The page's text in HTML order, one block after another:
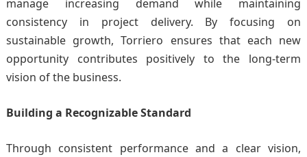
manage increasing demand while maintaining
consistency in project delivery. By focusing on
sustainable growth, Torriero ensures that each new
opportunity contributes positively to the long-term
vision of the business.
Building a Recognizable Standard
Through consistent performance and a clear vision,